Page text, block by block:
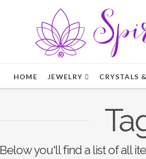
HOME JEWELRY CRYSTALS
Below you'll find a list of all